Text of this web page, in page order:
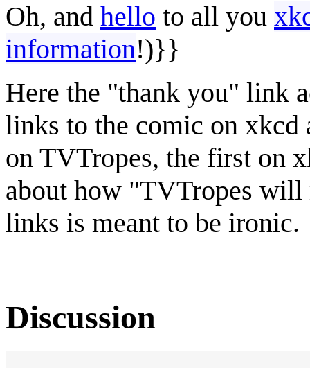
Oh, and hello to all you
information!)}}
Here the "thank you" link
links to the comic on xkcd
on TVTropes, the first on
about how "TVTropes
links is meant to be ironic.
Discussion